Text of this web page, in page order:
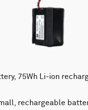
75Wh Li-ion
rechargeable